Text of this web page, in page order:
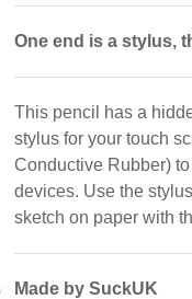
One end is a stylus,
This pencil has a
stylus for your touch
Conductive Rubber)
devices. Use the
sketch on paper with
Made by SuckUK